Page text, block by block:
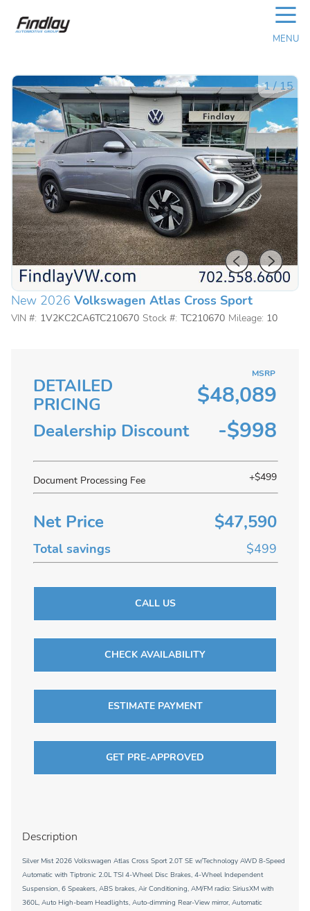
☰
MENU
1/15
New 2026 Volkswagen Atlas Cross Sport
VIN #: 1V2KC2CA6TC210670 Stock #: TC210670 Mileage: 10
DETAILED
PRICING
MSRP
$48,089
Dealership Discount -$998
Document Processing Fee +$499
Net Price $47,590
Total savings $499
CALL US
CHECK AVAILABILITY
ESTIMATE PAYMENT
GET PRE-APPROVED
Description
Silver Mist 2026 Volkswagen Atlas Cross Sport 2.0T SE w/Technology AWD 8-Speed
Automatic with Tiptronic 2.0L TSI 4-Wheel Disc Brakes, 4-Wheel Independent
Suspension, 6 Speakers, ABS brakes, Air Conditioning, AM/FM radio: SiriusXM with
360L, Auto High-beam Headlights, Auto-dimming Rear-View mirror, Automatic